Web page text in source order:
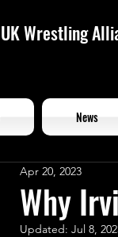
UK Wrestling
News
Why
Apr 20, 2023
Updated: Jul 8,